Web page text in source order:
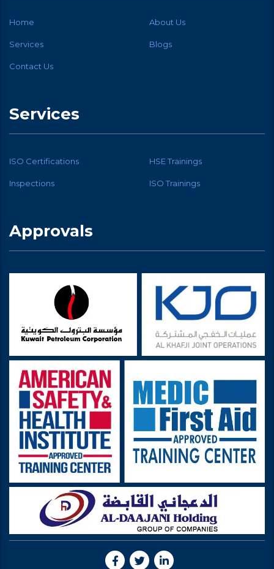
Home About Us
Services Blogs
Contact Us
Services
ISO Certifications HSE Trainings
Inspections ISO Trainings
Approvals